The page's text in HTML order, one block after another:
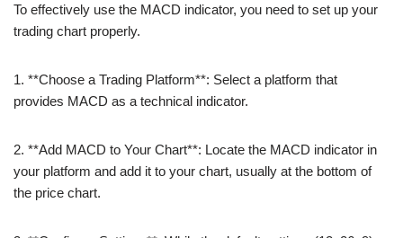
To effectively use the MACD indicator, you need to set up your
trading chart properly.
1. **Choose a Trading Platform**: Select a platform that
provides MACD as a technical indicator.
2. **Add MACD to Your Chart**: Locate the MACD indicator in
your platform and add it to your chart, usually at the bottom of
the price chart.